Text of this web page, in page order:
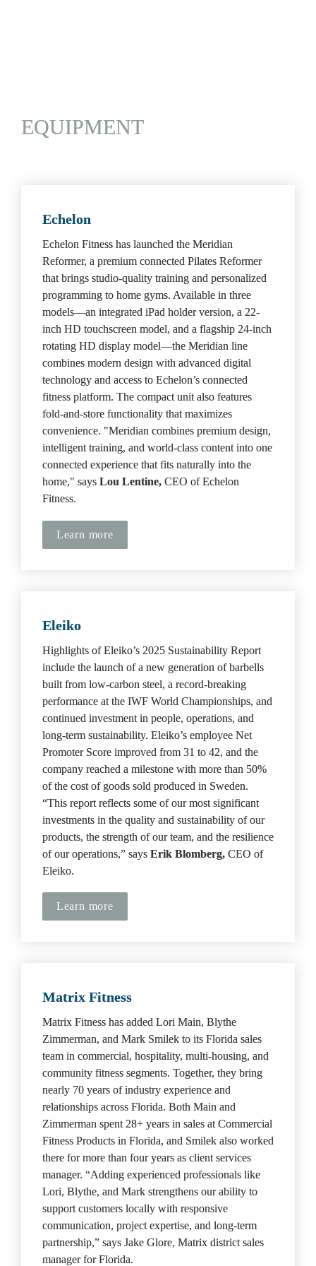
EQUIPMENT
Echelon
Echelon Fitness has launched the Meridian
Reformer, a premium connected Pilates Reformer
that brings studio-quality training and personalized
programming to home gyms. Available in three
models—an integrated iPad holder version, a 22-
inch HD touchscreen model, and a flagship 24-inch
rotating HD display model—the Meridian line
combines modern design with advanced digital
technology and access to Echelon’s connected
fitness platform. The compact unit also features
fold-and-store functionality that maximizes
convenience. "Meridian combines premium design,
intelligent training, and world-class content into one
connected experience that fits naturally into the
home," says Lou Lentine, CEO of Echelon
Fitness.
Learn more
Eleiko
Highlights of Eleiko’s 2025 Sustainability Report
include the launch of a new generation of barbells
built from low-carbon steel, a record-breaking
performance at the IWF World Championships, and
continued investment in people, operations, and
long-term sustainability. Eleiko’s employee Net
Promoter Score improved from 31 to 42, and the
company reached a milestone with more than 50%
of the cost of goods sold produced in Sweden.
“This report reflects some of our most significant
investments in the quality and sustainability of our
products, the strength of our team, and the resilience
of our operations,” says Erik Blomberg, CEO of
Eleiko.
Learn more
Matrix Fitness
Matrix Fitness has added Lori Main, Blythe
Zimmerman, and Mark Smilek to its Florida sales
team in commercial, hospitality, multi-housing, and
community fitness segments. Together, they bring
nearly 70 years of industry experience and
relationships across Florida. Both Main and
Zimmerman spent 28+ years in sales at Commercial
Fitness Products in Florida, and Smilek also worked
there for more than four years as client services
manager. “Adding experienced professionals like
Lori, Blythe, and Mark strengthens our ability to
support customers locally with responsive
communication, project expertise, and long-term
partnership,” says Jake Glore, Matrix district sales
manager for Florida.